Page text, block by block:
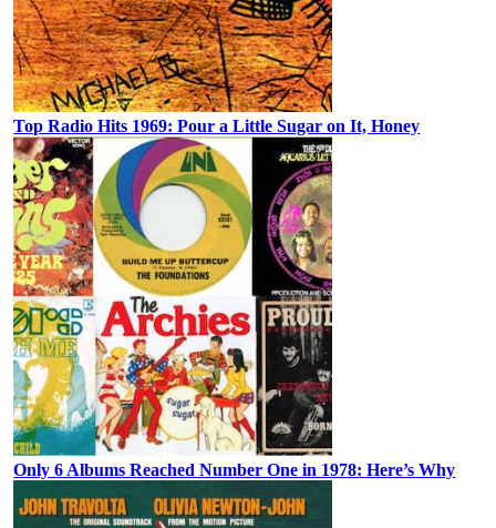
Top Radio Hits 1969: Pour a Little Sugar on It, Honey
Only 6 Albums Reached Number One in 1978: Here’s Why